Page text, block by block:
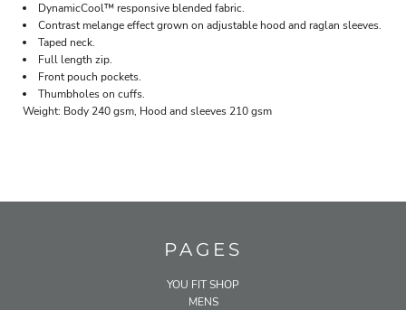
DynamicCool™ responsive blended fabric.
Contrast melange effect grown on adjustable hood and raglan sleeves.
Taped neck.
Full length zip.
Front pouch pockets.
Thumbholes on cuffs.
Weight: Body 240 gsm, Hood and sleeves 210 gsm
PAGES
YOU FIT SHOP
MENS